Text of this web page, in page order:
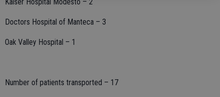
Doctors Hospital of Manteca – 3
Oak Valley Hospital – 1
Number of patients transported – 17